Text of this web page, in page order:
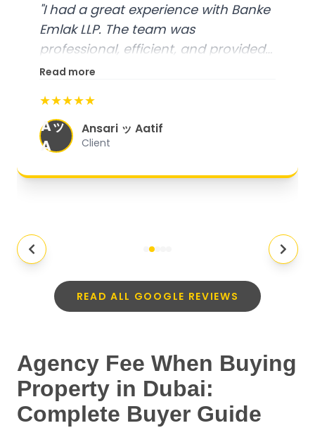
"I had a great experience with Banke
Emlak LLP. The team was
professional, efficient, and provided
excellent customer service. From
organized, and they exceeded my
expectations."
Read more
★★★★★
Aッ
A
Ansari ッ Aatif
Client
READ ALL GOOGLE REVIEWS
Agency Fee When Buying
Property in Dubai:
Complete Buyer Guide